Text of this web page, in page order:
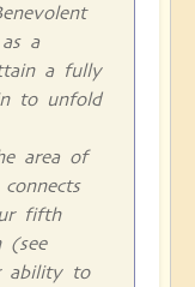
a
a fully
to unfold
area of
fifth
(see
ability to